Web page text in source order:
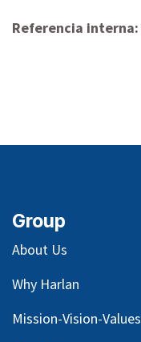
Referencia interna:
Group
About Us
Why Harlan
Mission-Vision-Values